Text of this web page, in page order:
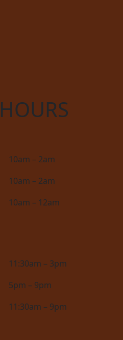
10am – 2am
10am – 2am
10am – 12am
11:30am – 3pm
5pm – 9pm
11:30am – 9pm